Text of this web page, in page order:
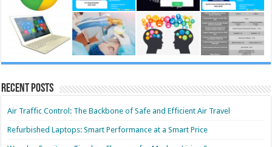
Recent Posts
Air Traffic Control: The Backbone of Safe and Efficient Air Travel
Refurbished Laptops: Smart Performance at a Smart Price